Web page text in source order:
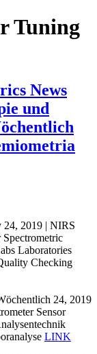
Tuning
News
und
24, 2019 | NIRS
Laboratories
Checking
24, 2019
Sensor
LINK